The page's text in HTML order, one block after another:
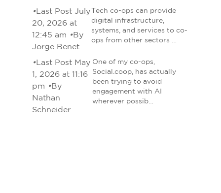
•Last Post July
20, 2026 at
12:45 am •By
Jorge Benet
Tech co-ops can provide
digital infrastructure,
systems, and services to co-
ops from other sectors …
•Last Post May
1, 2026 at 11:16
pm •By
Nathan
Schneider
One of my co-ops,
Social.coop, has actually
been trying to avoid
engagement with AI
wherever possib…